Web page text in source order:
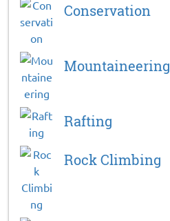
Conservation
Mountaineering
Rafting
Rock Climbing